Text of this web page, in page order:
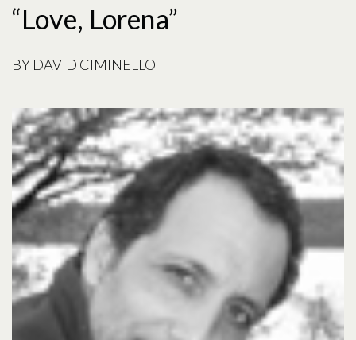
ON
“Love, Lorena”
BY DAVID CIMINELLO